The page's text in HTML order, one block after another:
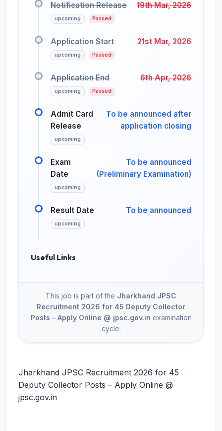
Notification Release
upcoming Passed
19th Mar, 2026
Application Start
upcoming Passed
21st Mar, 2026
Application End
upcoming Passed
6th Apr, 2026
Admit Card
Release
upcoming
To be announced after
application closing
Exam
Date
upcoming
To be announced
(Preliminary Examination)
Result Date
upcoming
To be announced
Useful Links
This job is part of the Jharkhand JPSC
Recruitment 2026 for 45 Deputy Collector
Posts – Apply Online @ jpsc.gov.in examination
cycle.
Jharkhand JPSC Recruitment 2026 for 45
Deputy Collector Posts – Apply Online @
jpsc.gov.in